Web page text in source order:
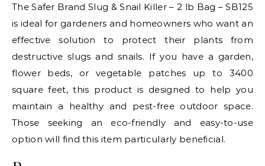
The Safer Brand Slug & Snail Killer – 2 lb Bag – SB125
is ideal for gardeners and homeowners who want an
effective solution to protect their plants from
destructive slugs and snails. If you have a garden,
flower beds, or vegetable patches up to 3400
square feet, this product is designed to help you
maintain a healthy and pest-free outdoor space.
Those seeking an eco-friendly and easy-to-use
option will find this item particularly beneficial.